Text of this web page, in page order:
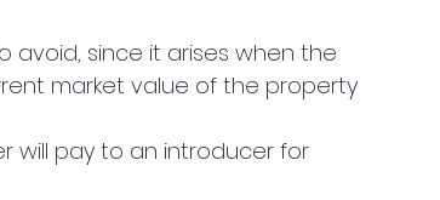
avoid, since it arises when the
market value of the property
will pay to an introducer for